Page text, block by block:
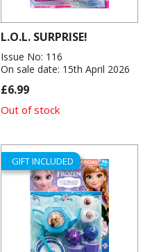
L.O.L. SURPRISE!
Issue No: 116
On sale date: 15th April 2026
£6.99
Out of stock
GIFT INCLUDED